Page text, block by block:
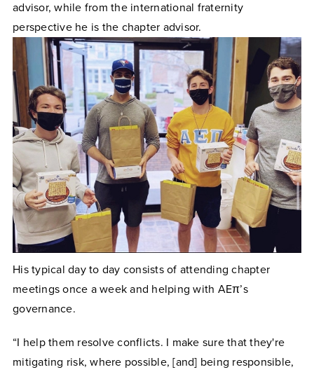
advisor, while from the international fraternity
perspective he is the chapter advisor.
His typical day to day consists of attending chapter
meetings once a week and helping with AEπ’s
governance.
“I help them resolve conflicts. I make sure that they're
mitigating risk, where possible, [and] being responsible,